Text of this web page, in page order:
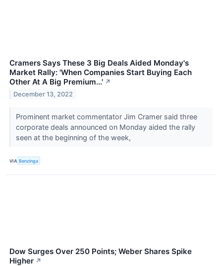
Cramers Says These 3 Big Deals Aided Monday's
Market Rally: 'When Companies Start Buying Each
Other At A Big Premium...' ↗
December 13, 2022
Prominent market commentator Jim Cramer said three
corporate deals announced on Monday aided the rally
seen at the beginning of the week,
VIA Benzinga
Dow Surges Over 250 Points; Weber Shares Spike
Higher ↗